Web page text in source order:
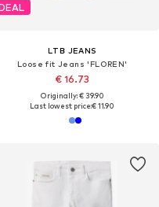
LTB JEANS
Loose fit Jeans 'FLOREN'
€ 16.73
Originally: € 39.90
Last lowest price:€ 11.90